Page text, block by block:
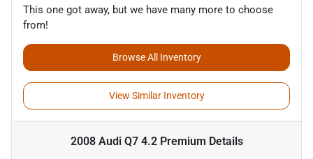
This one got away, but we have many more to choose
from!
Browse All Inventory
View Similar Inventory
2008 Audi Q7 4.2 Premium Details